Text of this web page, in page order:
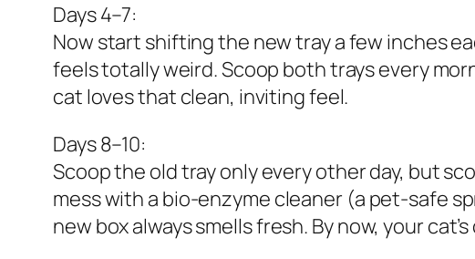
Days 4–7:
Now start shifting the new tray a few inches
feels totally weird. Scoop both trays every
cat loves that clean, inviting feel.
Days 8–10:
Scoop the old tray only every other day, but
mess with a bio-enzyme cleaner (a pet-safe
new box always smells fresh. By now, your